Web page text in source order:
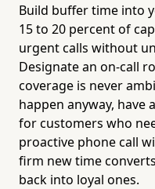
Build buffer time into
15 to 20 percent of
urgent calls without
Designate an on-call
coverage is never
happen anyway, have
for customers who
proactive phone call
firm new time
back into loyal ones.